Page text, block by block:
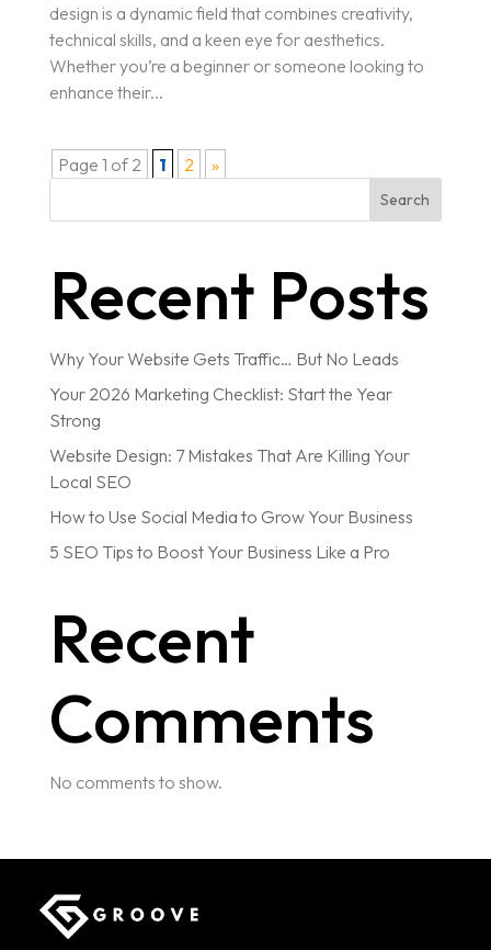
design is a dynamic field that combines creativity,
technical skills, and a keen eye for aesthetics.
Whether you’re a beginner or someone looking to
enhance their...
Page 1 of 2 1 2 »
Search
Recent Posts
Why Your Website Gets Traffic… But No Leads
Your 2026 Marketing Checklist: Start the Year
Strong
Website Design: 7 Mistakes That Are Killing Your
Local SEO
How to Use Social Media to Grow Your Business
5 SEO Tips to Boost Your Business Like a Pro
Recent
Comments
No comments to show.